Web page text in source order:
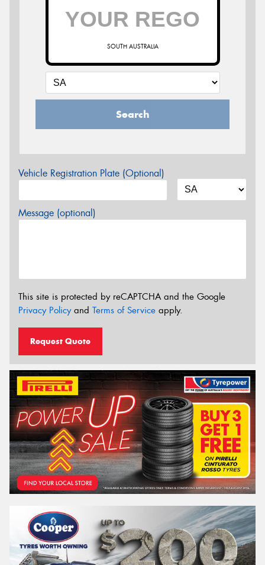
SOUTH AUSTRALIA
Search
Vehicle Registration Plate (Optional)
Message (optional)
This site is protected by reCAPTCHA and the Google
Privacy Policyand Terms of Service apply.
Request Quote